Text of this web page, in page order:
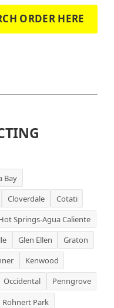
ORDER HERE
Bay
Cloverdale
Cotati
Springs-Agua Caliente
Glen Ellen
Graton
Kenwood
Occidental
Penngrove
Rohnert Park